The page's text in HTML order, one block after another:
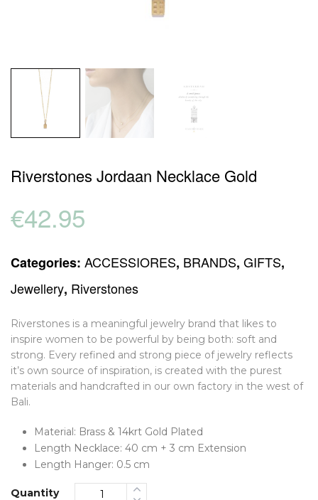
Riverstones Jordaan Necklace Gold
€42.95
Categories: ACCESSIORES, BRANDS, GIFTS,
Jewellery, Riverstones
Riverstones is a meaningful jewelry brand that likes to
inspire women to be powerful by being both: soft and
strong. Every refined and strong piece of jewelry reflects
it’s own source of inspiration, is created with the purest
materials and handcrafted in our own factory in the west of
Bali.
Material: Brass & 14krt Gold Plated
Length Necklace: 40 cm + 3 cm Extension
Length Hanger: 0.5 cm
Quantity